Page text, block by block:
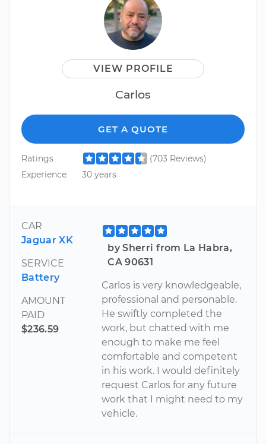
VIEW PROFILE
Carlos
GET A QUOTE
Ratings
(703 Reviews)
Experience
30 years
CAR
Jaguar XK
SERVICE
Battery
AMOUNT
PAID
$236.59
by Sherri from La Habra,
CA 90631
Carlos is very knowledgeable,
professional and personable.
He swiftly completed the
work, but chatted with me
enough to make me feel
comfortable and competent
in his work. I would definitely
request Carlos for any future
work that I might need to my
vehicle.